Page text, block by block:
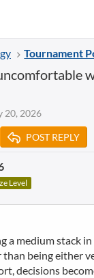
Tournament
20, 2026
POST REPLY
Level
a medium stack
than being either
decisions